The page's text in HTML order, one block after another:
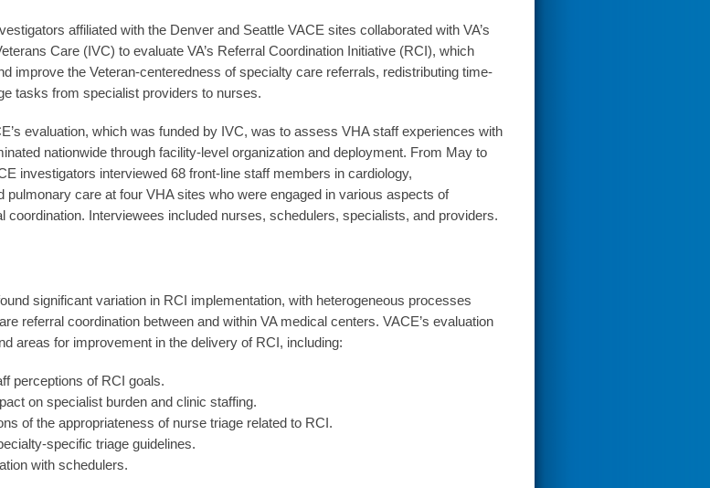
affiliated with the Denver and Seattle VACE sites collaborated with VA’s
Care (IVC) to evaluate VA’s Referral Coordination Initiative (RCI), which
improve the Veteran-centeredness of specialty care referrals, redistributing time-
tasks from specialist providers to nurses.
evaluation, which was funded by IVC, was to assess VHA staff experiences with
nationwide through facility-level organization and deployment. From May to
investigators interviewed 68 front-line staff members in cardiology,
pulmonary care at four VHA sites who were engaged in various aspects of
coordination. Interviewees included nurses, schedulers, specialists, and providers.
significant variation in RCI implementation, with heterogeneous processes
referral coordination between and within VA medical centers. VACE’s evaluation
areas for improvement in the delivery of RCI, including:
perceptions of RCI goals.
on specialist burden and clinic staffing.
of the appropriateness of nurse triage related to RCI.
specific triage guidelines.
with schedulers.